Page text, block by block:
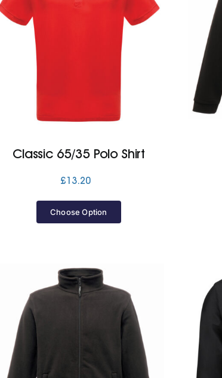
Classic 65/35 Polo Shirt
£13.20
Choose Option